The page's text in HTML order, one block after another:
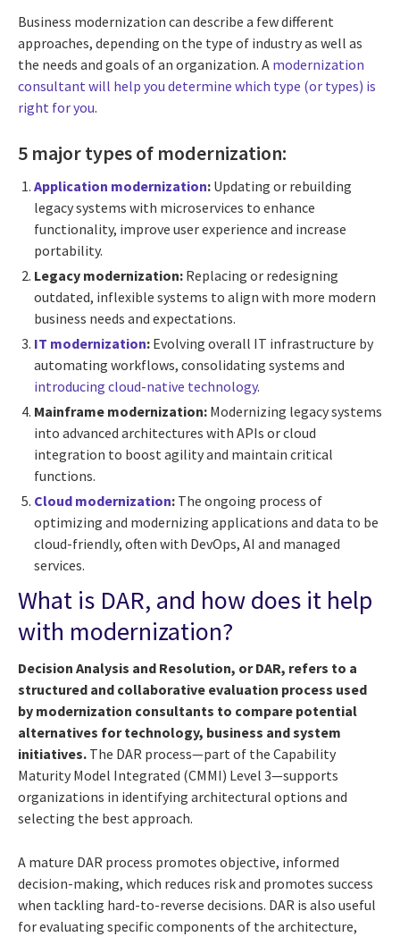
Business modernization can describe a few different
approaches, depending on the type of industry as well as
the needs and goals of an organization. A modernization
consultant will help you determine which type (or types) is
right for you.
5 major types of modernization:
Application modernization: Updating or rebuilding
legacy systems with microservices to enhance
functionality, improve user experience and increase
portability.
Legacy modernization: Replacing or redesigning
outdated, inflexible systems to align with more modern
business needs and expectations.
IT modernization: Evolving overall IT infrastructure by
automating workflows, consolidating systems and
introducing cloud-native technology.
Mainframe modernization: Modernizing legacy systems
into advanced architectures with APIs or cloud
integration to boost agility and maintain critical
functions.
Cloud modernization: The ongoing process of
optimizing and modernizing applications and data to be
cloud-friendly, often with DevOps, AI and managed
services.
What is DAR, and how does it help
with modernization?
Decision Analysis and Resolution, or DAR, refers to a
structured and collaborative evaluation process used
by modernization consultants to compare potential
alternatives for technology, business and system
initiatives. The DAR process—part of the Capability
Maturity Model Integrated (CMMI) Level 3—supports
organizations in identifying architectural options and
selecting the best approach.
A mature DAR process promotes objective, informed
decision-making, which reduces risk and promotes success
when tackling hard-to-reverse decisions. DAR is also useful
for evaluating specific components of the architecture,